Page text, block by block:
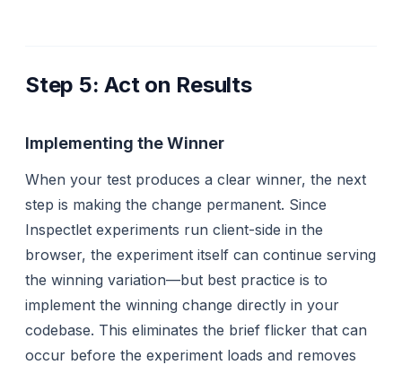
Step 5: Act on Results
Implementing the Winner
When your test produces a clear winner, the next
step is making the change permanent. Since
Inspectlet experiments run client-side in the
browser, the experiment itself can continue serving
the winning variation—but best practice is to
implement the winning change directly in your
codebase. This eliminates the brief flicker that can
occur before the experiment loads and removes